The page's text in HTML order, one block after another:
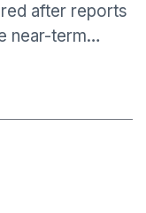
after reports
near-term